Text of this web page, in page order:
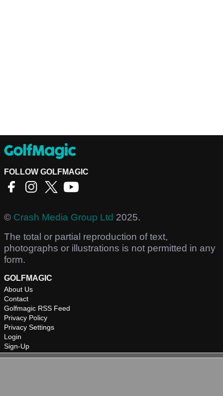
FOLLOW GOLFMAGIC
© Crash Media Group Ltd 2025.
The total or partial reproduction of text,
photographs or illustrations is not permitted in any
form.
GOLFMAGIC
About Us
Contact
Golfmagic RSS Feed
Privacy Policy
Privacy Settings
Login
Sign-Up